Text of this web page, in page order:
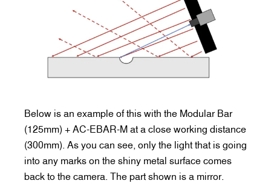
Below is an example of this with the Modular Bar
(125mm) + AC-EBAR-M at a close working distance
(300mm). As you can see, only the light that is going
into any marks on the shiny metal surface comes
back to the camera. The part shown is a mirror.